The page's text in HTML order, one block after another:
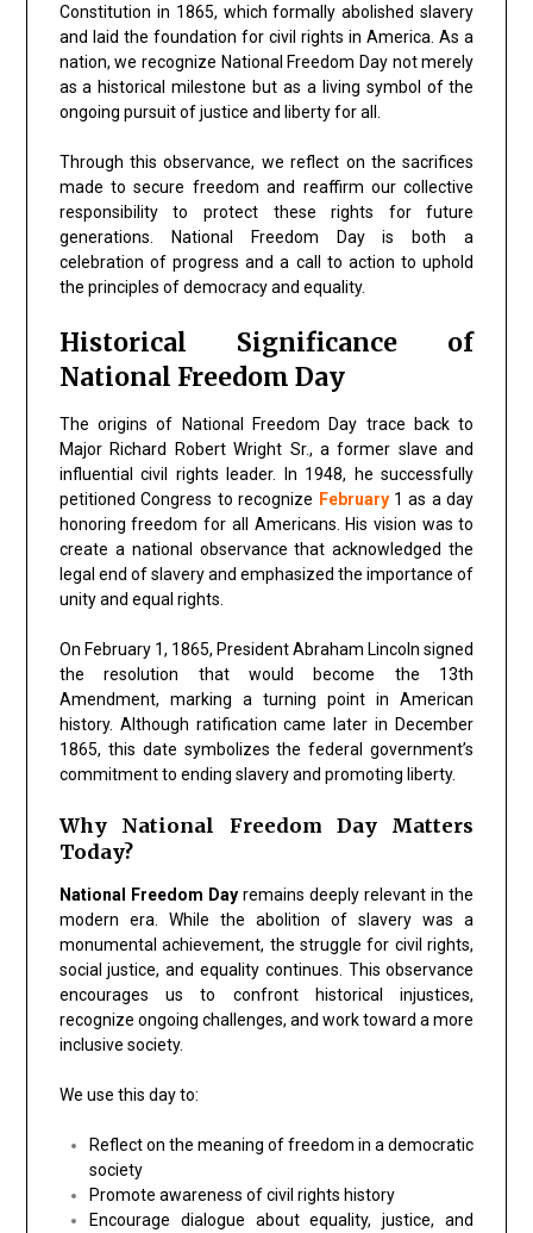
Constitution in 1865, which formally abolished slavery
and laid the foundation for civil rights in America. As a
nation, we recognize National Freedom Day not merely
as a historical milestone but as a living symbol of the
ongoing pursuit of justice and liberty for all.
Through this observance, we reflect on the sacrifices
made to secure freedom and reaffirm our collective
responsibility to protect these rights for future
generations. National Freedom Day is both a
celebration of progress and a call to action to uphold
the principles of democracy and equality.
Historical Significance of
National Freedom Day
The origins of National Freedom Day trace back to
Major Richard Robert Wright Sr., a former slave and
influential civil rights leader. In 1948, he successfully
petitioned Congress to recognize February1 as a day
honoring freedom for all Americans. His vision was to
create a national observance that acknowledged the
legal end of slavery and emphasized the importance of
unity and equal rights.
On February 1, 1865, President Abraham Lincoln signed
the resolution that would become the 13th
Amendment, marking a turning point in American
history. Although ratification came later in December
1865, this date symbolizes the federal government’s
commitment to ending slavery and promoting liberty.
Why National Freedom Day Matters
Today?
National Freedom Dayremains deeply relevant in the
modern era. While the abolition of slavery was a
monumental achievement, the struggle for civil rights,
social justice, and equality continues. This observance
encourages us to confront historical injustices,
recognize ongoing challenges, and work toward a more
inclusive society.
We use this day to:
Reflect on the meaning of freedom in a democratic
society
Promote awareness of civil rights history
Encourage dialogue about equality, justice, and